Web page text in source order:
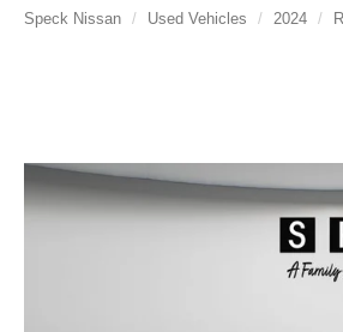
Speck Nissan Used Vehicles 2024